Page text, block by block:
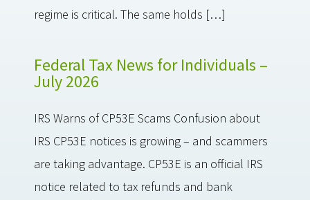
regime is critical. The same holds […]
Federal Tax News for Individuals –
July 2026
IRS Warns of CP53E Scams Confusion about
IRS CP53E notices is growing – and scammers
are taking advantage. CP53E is an official IRS
notice related to tax refunds and bank